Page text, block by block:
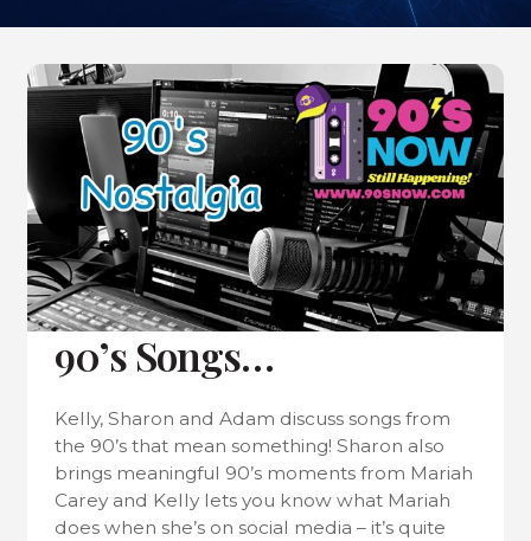
90’s Songs…
Kelly, Sharon and Adam discuss songs from
the 90’s that mean something! Sharon also
brings meaningful 90’s moments from Mariah
Carey and Kelly lets you know what Mariah
does when she’s on social media – it’s quite